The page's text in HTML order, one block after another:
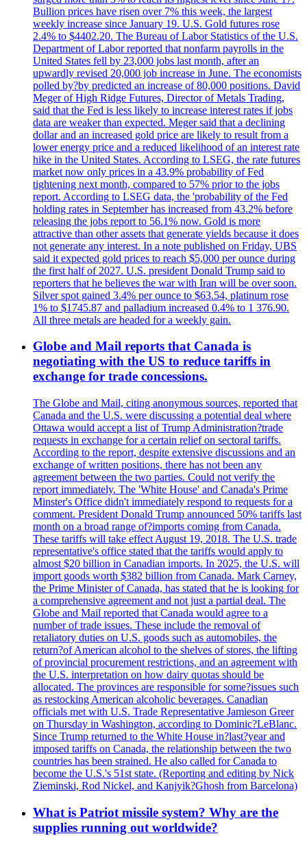
Bullion prices have risen over 7% this week, the largest
weekly increase since January 19. U.S. Gold futures rose
2.4% to $4402.20. The Bureau of Labor Statistics of the U.S.
Department of Labor reported that nonfarm payrolls in the
United States fell by 23,000 jobs last month, after an
upwardly revised 20,000 job increase in June. The economists
polled by?by predicted an increase of 80,000 positions. David
Meger of High Ridge Futures, Director of Metals Trading,
said that the Fed is less likely to increase interest rates if jobs
data are weaker than expected. Meger said that a declining
dollar and an increased gold price are likely to result from a
lower energy price and a reduced likelihood of an interest rate
hike in the United States. According to LSEG, the rate futures
market now only prices in a 43.9% probability of Fed
tightening next month, compared to 57% prior to the jobs
report. According to LSEG data, the 'probability of the Fed
holding rates in September has increased from 43.2% before
releasing the jobs report to 56.1% now. Gold is more
attractive than other assets that generate yields because it does
not generate any interest. In a note published on Friday, UBS
said it expected gold prices to reach $5,000 per ounce during
the first half of 2027. U.S. president Donald Trump said to
reporters that he believes the war with Iran will be over soon.
Silver spot gained 3.4% per ounce to $63.54, platinum rose
1% to $1745.87 and palladium increased 0.4% to 1 376.90.
All three metals are headed for a weekly gain.
Globe and Mail reports that Canada is
negotiating with the US to reduce tariffs in
exchange for trade concessions.
The Globe and Mail, citing anonymous sources, reported that
Canada and the U.S. were discussing a potential deal where
Ottawa would accept a list of Trump Administration?trade
requests in exchange for a certain relief on sectoral tariffs.
According to the report, despite extensive discussions and an
exchange of written positions, there has not been any
agreement between the two parties. Could not verify the
report immediately. The 'White House' and Canada's Prime
Minster's Office didn't immediately respond to requests for a
comment. President Donald Trump announced 50% tariffs last
month on a broad range of?imports coming from Canada.
These tariffs will take effect August 19, 2018. The U.S. trade
representative's office stated that the tariffs would apply to
almost $20 billion in Canadian imports. In 2025, the U.S. will
import goods worth $382 billion from Canada. Mark Carney,
the Prime Minister of Canada, has stated that he is looking for
a comprehensive agreement and not just a partial deal. The
Globe and Mail reported that Canada would agree to a
number of trade issues. These include the removal of
retaliatory duties on U.S. goods such as automobiles, the
return?of American alcohol to the shelves of stores, the lifting
of provincial procurement restrictions, and an agreement with
the U.S. interpretation on how dairy quotas should be
allocated. The provinces are responsible for some?issues such
as restocking American alcoholic beverages. Canadian
officials met with U.S. Trade Representative Jamieson Greer
on Thursday in Washington, according to Dominic?LeBlanc.
Since Trump returned to the White House in?last?year and
imposed tariffs on Canada, the relationship between the two
countries has been strained. He also called for Canada to
become the U.S.'s 51st state. (Reporting and editing by Nick
Zieminski, Rod Nickel, and Kanjyik?Ghosh from Barcelona)
What is Patriot missile system? Why are the
supplies running out worldwide?